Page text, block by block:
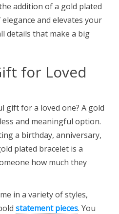
addition of a gold plated
and elevates your
details that make a big
for Loved
for a loved one? A gold
and meaningful option.
a birthday, anniversary,
plated bracelet is a
how much they
in a variety of styles,
statement pieces. You